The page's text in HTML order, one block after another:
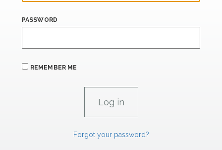
PASSWORD
REMEMBER ME
Forgot your password?